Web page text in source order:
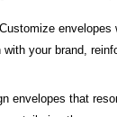
Customize envelopes
your brand,
envelopes that